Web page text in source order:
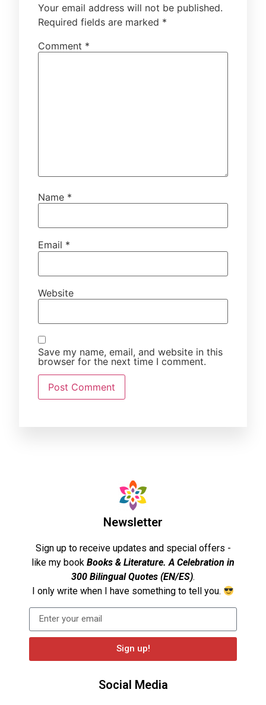
Your email address will not be published.
Required fields are marked *
Comment *
Name *
Email *
Website
Save my name, email, and website in this
browser for the next time I comment.
Newsletter
Sign up to receive updates and special offers -
like my book Books & Literature. A Celebration in
300 Bilingual Quotes (EN/ES).
I only write when I have something to tell you.
Sign up!
Social Media